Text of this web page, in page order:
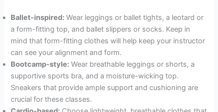
Ballet-inspired: Wear leggings or ballet tights, a leotard or
a form-fitting top, and ballet slippers or socks. Keep in
mind that form-fitting clothes will help keep your instructor
can see your alignment and form.
Bootcamp-style: Wear breathable leggings or shorts, a
supportive sports bra, and a moisture-wicking top.
Sneakers that provide ample support and cushioning are
crucial for these classes.